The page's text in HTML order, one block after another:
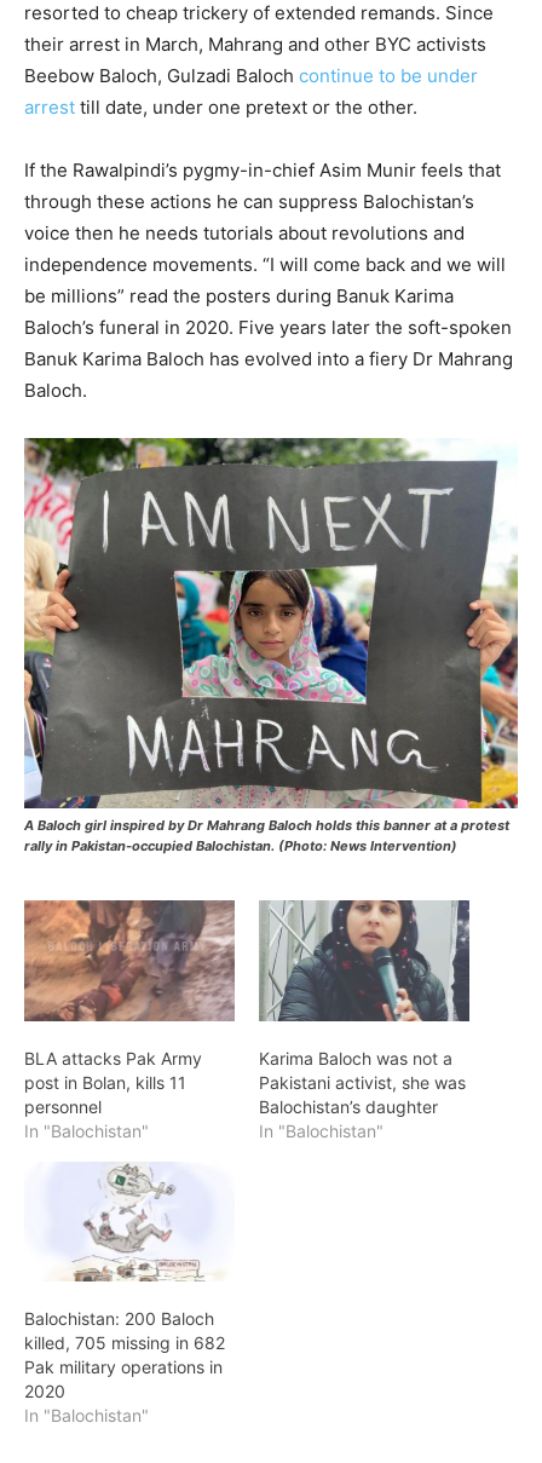
resorted to cheap trickery of extended remands. Since
their arrest in March, Mahrang and other BYC activists
Beebow Baloch, Gulzadi Baloch continue to be under
arrest till date, under one pretext or the other.
If the Rawalpindi’s pygmy-in-chief Asim Munir feels that
through these actions he can suppress Balochistan’s
voice then he needs tutorials about revolutions and
independence movements. “I will come back and we will
be millions” read the posters during Banuk Karima
Baloch’s funeral in 2020. Five years later the soft-spoken
Banuk Karima Baloch has evolved into a fiery Dr Mahrang
Baloch.
A Baloch girl inspired by Dr Mahrang Baloch holds this banner at a protest
rally in Pakistan-occupied Balochistan. (Photo: News Intervention)
BLA attacks Pak Army
post in Bolan, kills 11
personnel
In "Balochistan"
Karima Baloch was not a
Pakistani activist, she was
Balochistan’s daughter
In "Balochistan"
Balochistan: 200 Baloch
killed, 705 missing in 682
Pak military operations in
2020
In "Balochistan"